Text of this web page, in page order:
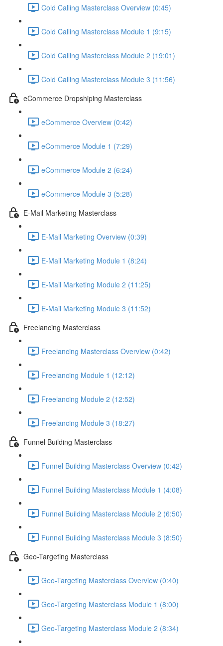
Cold Calling Masterclass Overview (0:45)
Cold Calling Masterclass Module 1 (9:15)
Cold Calling Masterclass Module 2 (19:01)
Cold Calling Masterclass Module 3 (11:56)
eCommerce Dropshiping Masterclass
eCommerce Overview (0:42)
eCommerce Module 1 (7:29)
eCommerce Module 2 (6:24)
eCommerce Module 3 (5:28)
E-Mail Marketing Masterclass
E-Mail Marketing Overview (0:39)
E-Mail Marketing Module 1 (8:24)
E-Mail Marketing Module 2 (11:25)
E-Mail Marketing Module 3 (11:52)
Freelancing Masterclass
Freelancing Masterclass Overview (0:42)
Freelancing Module 1 (12:12)
Freelancing Module 2 (12:52)
Freelancing Module 3 (18:27)
Funnel Building Masterclass
Funnel Building Masterclass Overview (0:42)
Funnel Building Masterclass Module 1 (4:08)
Funnel Building Masterclass Module 2 (6:50)
Funnel Building Masterclass Module 3 (8:50)
Geo-Targeting Masterclass
Geo-Targeting Masterclass Overview (0:40)
Geo-Targeting Masterclass Module 1 (8:00)
Geo-Targeting Masterclass Module 2 (8:34)